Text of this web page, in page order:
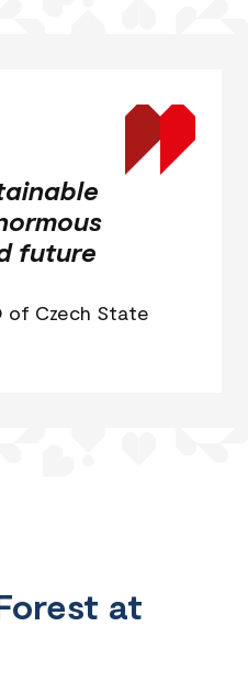
future
of Czech State
at